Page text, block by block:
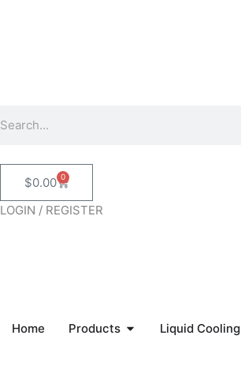
$0.00 0
Cart
LOGIN / REGISTER
Home Products Open Products
Liquid Cooling